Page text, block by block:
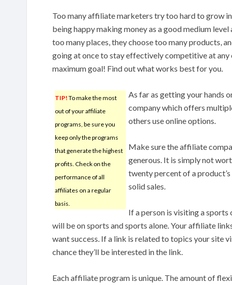
Too many affiliate marketers try too hard to grow
being happy making money as a good medium
too many places, they choose too many products,
going at once to stay effectively competitive at any
maximum goal! Find out what works best for you.
TIP! To make the most
out of your affiliate
programs, be sure you
keep only the programs
that generate the highest
profits. Check on the
performance of all
affiliates on a regular
basis.
As far as getting your hands
company which offers
others use online options.
Make sure the affiliate
generous. It is simply not
twenty percent of a
solid sales.
If a person is visiting a
will be on sports and sports alone. Your affiliate
want success. If a link is related to topics your site
chance they’ll be interested in the link.
Each affiliate program is unique. The amount of